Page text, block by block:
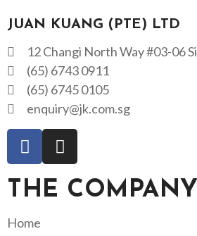
JUAN KUANG (PTE) LTD
12 Changi North Way #03-06
(65) 6743 0911
(65) 6745 0105
enquiry@jk.com.sg
THE COMPANY
Home